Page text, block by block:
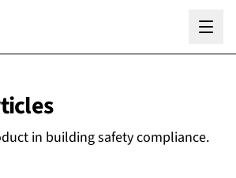
in building safety compliance.